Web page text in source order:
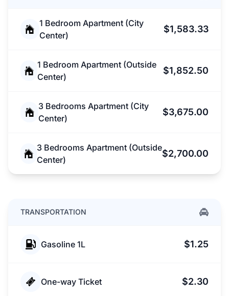
1 Bedroom Apartment (City
Center)
$1,583.33
1 Bedroom Apartment (Outside
Center)
$1,852.50
3 Bedrooms Apartment (City
Center)
$3,675.00
3 Bedrooms Apartment (Outside
Center)
$2,700.00
TRANSPORTATION
Gasoline 1L $1.25
One-way Ticket $2.30